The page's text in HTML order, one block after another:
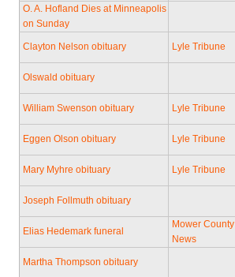
O. A. Hofland Dies at Minneapolis
on Sunday
Clayton Nelson obituary Lyle Tribune
Olswald obituary
William Swenson obituary Lyle Tribune
Eggen Olson obituary Lyle Tribune
Mary Myhre obituary Lyle Tribune
Joseph Follmuth obituary
Elias Hedemark funeral
Mower County
News
Martha Thompson obituary